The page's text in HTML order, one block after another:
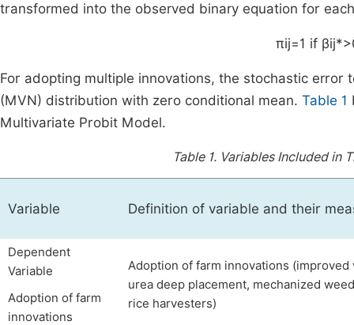
transformed into the observed binary equation for
πij=1 if βij*>
For adopting multiple innovations, the stochastic
(MVN) distribution with zero conditional mean. Table 1
Multivariate Probit Model.
Table 1. Variables Included in
Variable Definition of variable and their
Dependent
Variable
Adoption of farm
innovations
Adoption of farm innovations
urea deep placement, mechanized
rice harvesters)